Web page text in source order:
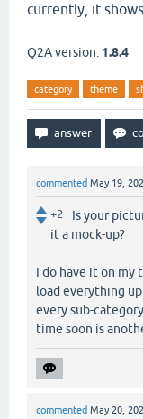
currently, it
Q2A version: 1.8.4
category theme
commented May 19,
+2
Is your
it a mock-up?
I do have it on my
load everything
every sub-
time soon is
commented May 20,